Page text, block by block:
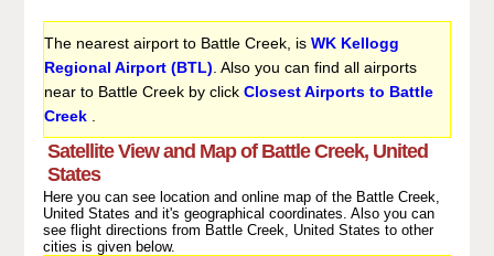
The nearest airport to Battle Creek, is WK Kellogg
Regional Airport (BTL) . Also you can find all airports
near to Battle Creek by click Closest Airports to Battle
Creek.
Satellite View and Map of Battle Creek, United
States
Here you can see location and online map of the Battle Creek,
United States and it's geographical coordinates. Also you can
see flight directions from Battle Creek, United States to other
cities is given below.